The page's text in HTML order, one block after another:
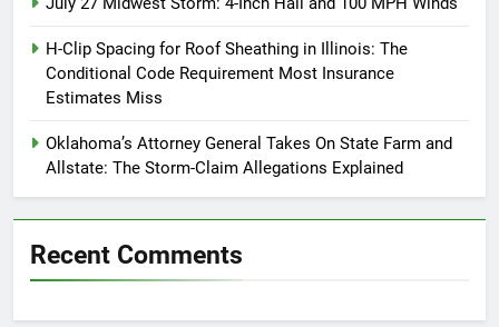
H-Clip Spacing for Roof Sheathing in Illinois: The
Conditional Code Requirement Most Insurance
Estimates Miss
Oklahoma’s Attorney General Takes On State Farm and
Allstate: The Storm-Claim Allegations Explained
Recent Comments